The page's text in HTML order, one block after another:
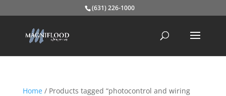
(631) 226-1000
Home/ Products tagged “photocontrol and wiring